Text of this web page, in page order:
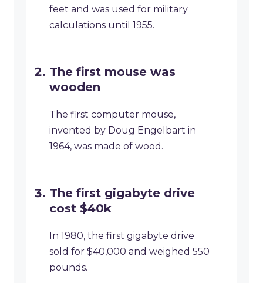
feet and was used for military
calculations until 1955.
The first mouse was
wooden
The first computer mouse,
invented by Doug Engelbart in
1964, was made of wood.
The first gigabyte drive
cost $40k
In 1980, the first gigabyte drive
sold for $40,000 and weighed 550
pounds.